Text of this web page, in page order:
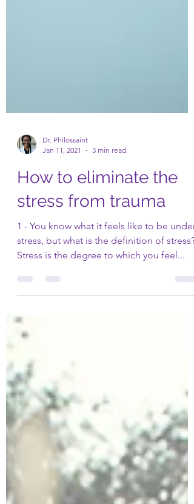
Jan 11, 2021
3 min read
How to eliminate the
stress from trauma
1 - You know what it feels like to be under
stress, but what is the definition of stress?
Stress is the degree to which you feel...